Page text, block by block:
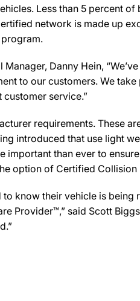
Less than 5 percent
network is made up
Manager, Danny Hein,
to our customers. We
service.”
requirements. These
introduced that use light
than ever to
option of Certified
know their vehicle is
Provider™,” said Scott